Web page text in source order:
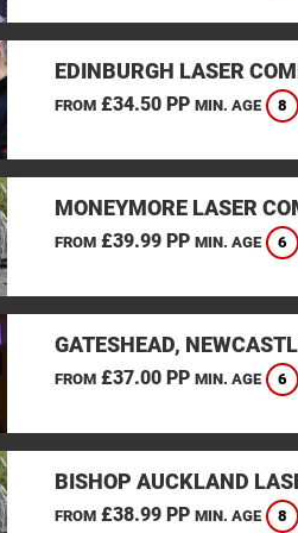
EDINBURGH LASER
FROM£34.50 PP MIN. AGE 8
MONEYMORE LASER
FROM£39.99 PP MIN. AGE 6
GATESHEAD,
FROM£37.00 PP MIN. AGE 6
BISHOP AUCKLAND
FROM£38.99 PP MIN. AGE 8